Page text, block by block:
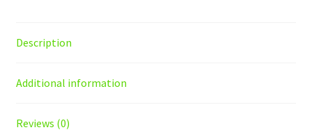
Description
Additional information
Reviews (0)